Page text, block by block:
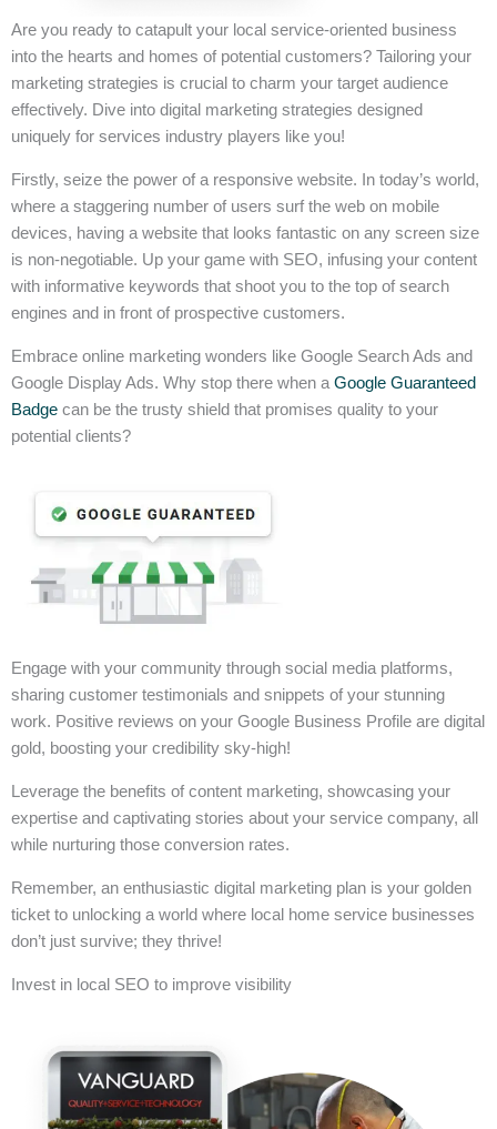
Are you ready to catapult your local service-oriented business
into the hearts and homes of potential customers? Tailoring your
marketing strategies is crucial to charm your target audience
effectively. Dive into digital marketing strategies designed
uniquely for services industry players like you!
Firstly, seize the power of a responsive website. In today’s world,
where a staggering number of users surf the web on mobile
devices, having a website that looks fantastic on any screen size
is non-negotiable. Up your game with SEO, infusing your content
with informative keywords that shoot you to the top of search
engines and in front of prospective customers.
Embrace online marketing wonders like Google Search Ads and
Google Display Ads. Why stop there when a Google Guaranteed
Badge can be the trusty shield that promises quality to your
potential clients?
Engage with your community through social media platforms,
sharing customer testimonials and snippets of your stunning
work. Positive reviews on your Google Business Profile are digital
gold, boosting your credibility sky-high!
Leverage the benefits of content marketing, showcasing your
expertise and captivating stories about your service company, all
while nurturing those conversion rates.
Remember, an enthusiastic digital marketing plan is your golden
ticket to unlocking a world where local home service businesses
don’t just survive; they thrive!
Invest in local SEO to improve visibility